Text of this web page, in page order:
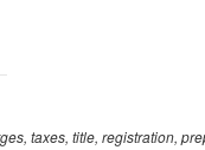
taxes, title, registration,